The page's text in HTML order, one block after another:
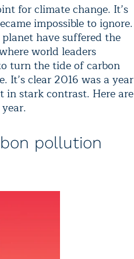
for climate change. It’s
impossible to ignore.
have suffered the
world leaders
turn the tide of carbon
clear 2016 was a year
in stark contrast. Here are
pollution